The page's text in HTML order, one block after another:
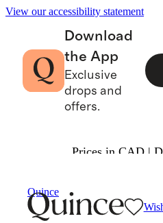
View our accessibility statement
Download
the App
Exclusive
drops and
offers.
Prices in CAD |
Quince
45